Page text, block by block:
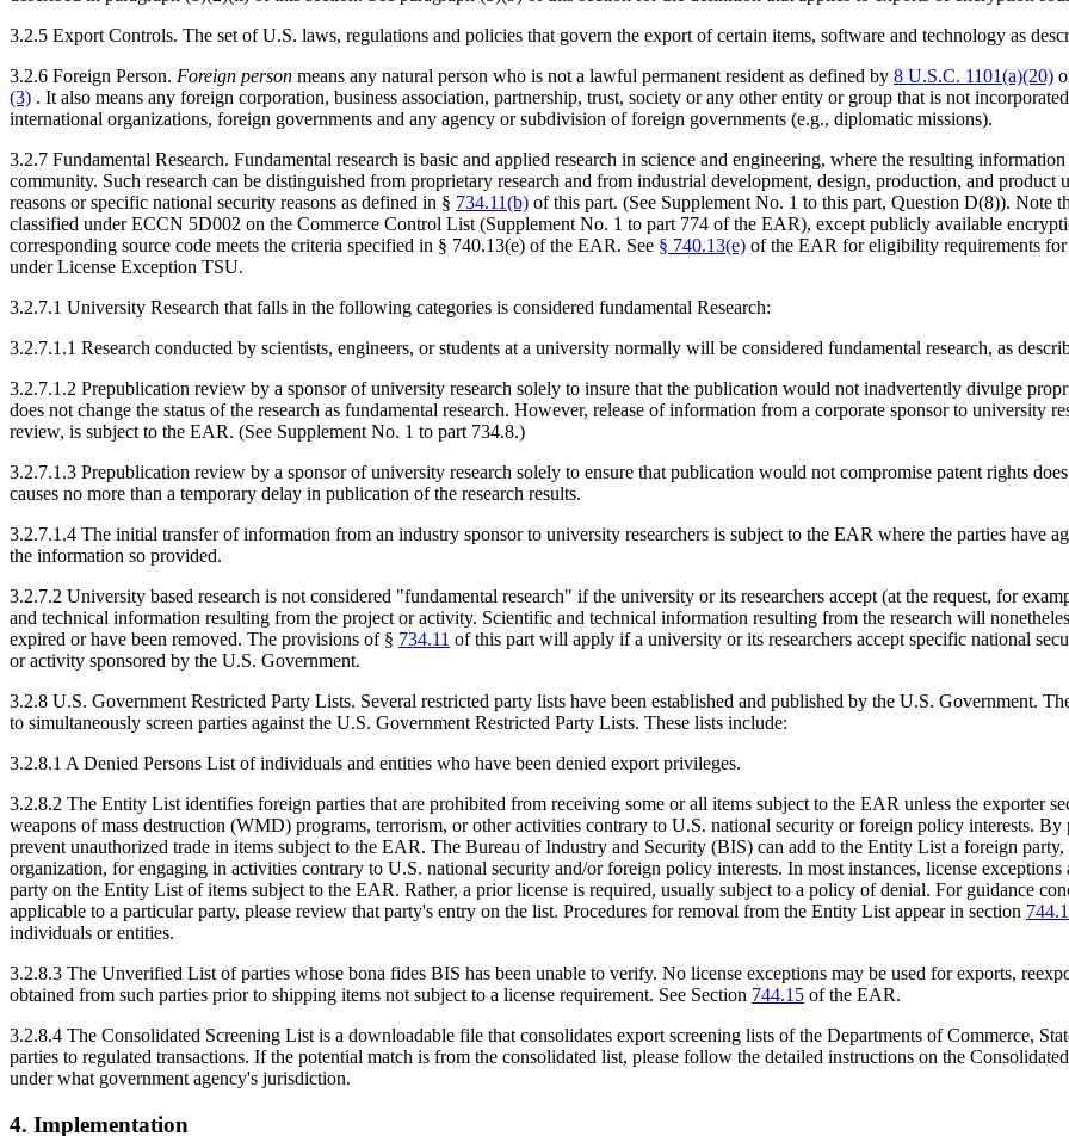
3.2.5 Export Controls. The set of U.S. laws, regulations and policies that govern the export of certain items, software and technology as
3.2.6 Foreign Person. Foreign person means any natural person who is not a lawful permanent resident as defined by 8 U.S.C. 1101(a)(20)
(3) . It also means any foreign corporation, business association, partnership, trust, society or any other entity or group that is not
international organizations, foreign governments and any agency or subdivision of foreign governments (e.g., diplomatic missions).
3.2.7 Fundamental Research. Fundamental research is basic and applied research in science and engineering, where the resulting
community. Such research can be distinguished from proprietary research and from industrial development, design, production, and
reasons or specific national security reasons as defined in § 734.11(b) of this part. (See Supplement No. 1 to this part, Question D(8)). Note
classified under ECCN 5D002 on the Commerce Control List (Supplement No. 1 to part 774 of the EAR), except publicly available
corresponding source code meets the criteria specified in § 740.13(e) of the EAR. See § 740.13(e) of the EAR for eligibility requirements
under License Exception TSU.
3.2.7.1 University Research that falls in the following categories is considered fundamental Research:
3.2.7.1.1 Research conducted by scientists, engineers, or students at a university normally will be considered fundamental research, as
3.2.7.1.2 Prepublication review by a sponsor of university research solely to insure that the publication would not inadvertently divulge
does not change the status of the research as fundamental research. However, release of information from a corporate sponsor to university
review, is subject to the EAR. (See Supplement No. 1 to part 734.8.)
3.2.7.1.3 Prepublication review by a sponsor of university research solely to ensure that publication would not compromise patent rights
causes no more than a temporary delay in publication of the research results.
3.2.7.1.4 The initial transfer of information from an industry sponsor to university researchers is subject to the EAR where the parties have
the information so provided.
3.2.7.2 University based research is not considered "fundamental research" if the university or its researchers accept (at the request, for
and technical information resulting from the project or activity. Scientific and technical information resulting from the research will
expired or have been removed. The provisions of § 734.11 of this part will apply if a university or its researchers accept specific national
or activity sponsored by the U.S. Government.
3.2.8 U.S. Government Restricted Party Lists. Several restricted party lists have been established and published by the U.S. Government.
to simultaneously screen parties against the U.S. Government Restricted Party Lists. These lists include:
3.2.8.1 A Denied Persons List of individuals and entities who have been denied export privileges.
3.2.8.2 The Entity List identifies foreign parties that are prohibited from receiving some or all items subject to the EAR unless the exporter
weapons of mass destruction (WMD) programs, terrorism, or other activities contrary to U.S. national security or foreign policy interests.
prevent unauthorized trade in items subject to the EAR. The Bureau of Industry and Security (BIS) can add to the Entity List a foreign
organization, for engaging in activities contrary to U.S. national security and/or foreign policy interests. In most instances, license
party on the Entity List of items subject to the EAR. Rather, a prior license is required, usually subject to a policy of denial. For guidance
applicable to a particular party, please review that party's entry on the list. Procedures for removal from the Entity List appear in section
individuals or entities.
3.2.8.3 The Unverified List of parties whose bona fides BIS has been unable to verify. No license exceptions may be used for exports,
obtained from such parties prior to shipping items not subject to a license requirement. See Section 744.15 of the EAR.
3.2.8.4 The Consolidated Screening List is a downloadable file that consolidates export screening lists of the Departments of Commerce,
parties to regulated transactions. If the potential match is from the consolidated list, please follow the detailed instructions on the
under what government agency's jurisdiction.
4. Implementation